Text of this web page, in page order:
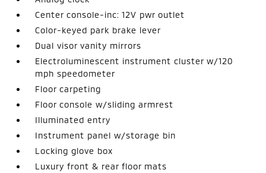
Center console-inc: 12V pwr outlet
Color-keyed park brake lever
Dual visor vanity mirrors
Electroluminescent instrument cluster w/120
mph speedometer
Floor carpeting
Floor console w/sliding armrest
Illuminated entry
Instrument panel w/storage bin
Locking glove box
Luxury front & rear floor mats